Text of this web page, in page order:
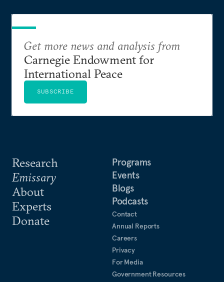
Research
Emissary
About
Experts
Donate
Programs
Events
Blogs
Podcasts
Contact
Annual Reports
Careers
Privacy
For Media
Government Resources
Get more news and analysis from
Carnegie Endowment for
International Peace
SUBSCRIBE